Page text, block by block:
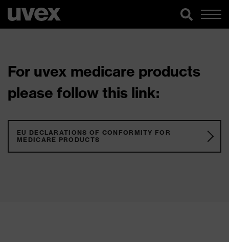
For uvex medicare products
please follow this link:
EU DECLARATIONS OF CONFORMITY FOR
MEDICARE PRODUCTS